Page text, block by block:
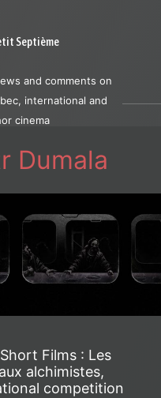
Septième
and comments on
international and
cinema
Dumala
Films : Les
alchimistes,
competition